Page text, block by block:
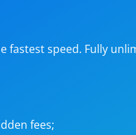
fastest speed. Fully
fees;